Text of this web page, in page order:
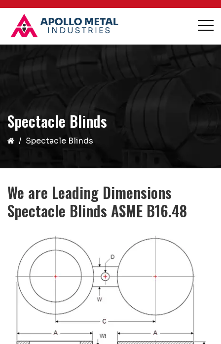
Spectacle Blinds
Spectacle Blinds
We are Leading Dimensions
Spectacle Blinds ASME B16.48